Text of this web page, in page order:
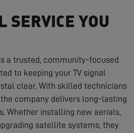
SERVICE YOU
a trusted, community-focused
to keeping your TV signal
clear. With skilled technicians
company delivers long-lasting
Whether installing new aerials,
satellite systems, they